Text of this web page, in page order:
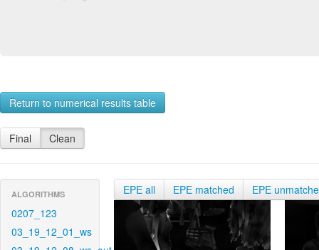
Return to numerical results table
Final Clean
ALGORITHMS
0207_123
03_19_12_01_ws
EPE all EPE matched EPE